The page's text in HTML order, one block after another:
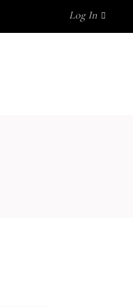
Log In